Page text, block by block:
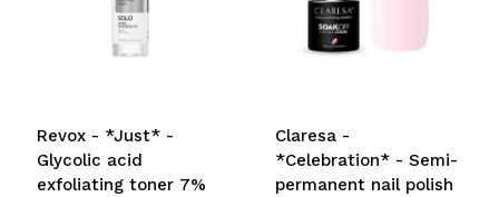
Revox - *Just* -
Glycolic acid
exfoliating toner 7%
Claresa -
*Celebration* - Semi-
permanent nail polish